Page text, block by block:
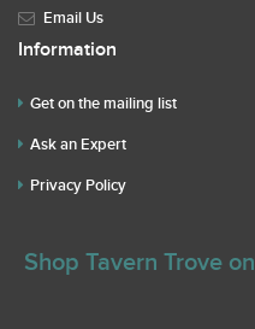
Email Us
Information
Get on the mailing list
Ask an Expert
Privacy Policy
Shop Tavern Trove on